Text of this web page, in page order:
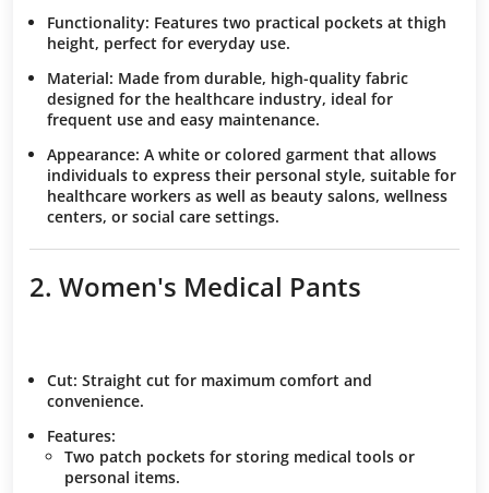
Functionality: Features two practical pockets at thigh
height, perfect for everyday use.
Material: Made from durable, high-quality fabric
designed for the healthcare industry, ideal for
frequent use and easy maintenance.
Appearance: A white or colored garment that allows
individuals to express their personal style, suitable for
healthcare workers as well as beauty salons, wellness
centers, or social care settings.
2. Women's Medical Pants
Cut: Straight cut for maximum comfort and
convenience.
Features:
Two patch pockets for storing medical tools or
personal items.